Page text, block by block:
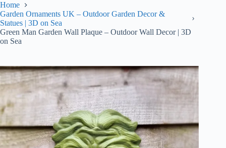
Home
Garden Ornaments UK – Outdoor Garden Decor &
Statues | 3D on Sea
Green Man Garden Wall Plaque – Outdoor Wall Decor | 3D
on Sea